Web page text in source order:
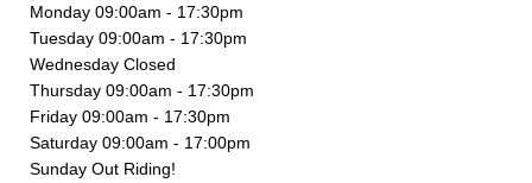
Monday 09:00am - 17:30pm
Tuesday 09:00am - 17:30pm
Wednesday Closed
Thursday 09:00am - 17:30pm
Friday 09:00am - 17:30pm
Saturday 09:00am - 17:00pm
Sunday Out Riding!